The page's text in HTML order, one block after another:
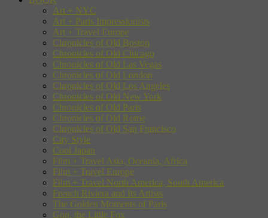
Art + NYC
Art + Paris Impressionists
Art + Travel Europe
Chronicles of Old Boston
Chronicles of Old Chicago
Chronicles of Old Las Vegas
Chronicles of Old London
Chronicles of Old Los Angeles
Chronicles of Old New York
Chronicles of Old Paris
Chronicles of Old Rome
Chronicles of Old San Francisco
City Style
Cool Japan
Film + Travel Asia, Oceania, Africa
Film + Travel Europe
Film + Travel North America, South America
French Riviera and Its Artists
The Golden Moments of Paris
Gon, the Little Fox